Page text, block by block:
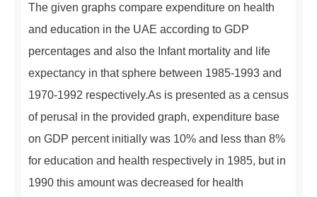
The given graphs compare expenditure on health
and education in the UAE according to GDP
percentages and also the Infant mortality and life
expectancy in that sphere between 1985-1993 and
1970-1992 respectively.As is presented as a census
of perusal in the provided graph, expenditure base
on GDP percent initially was 10% and less than 8%
for education and health respectively in 1985, but in
1990 this amount was decreased for health